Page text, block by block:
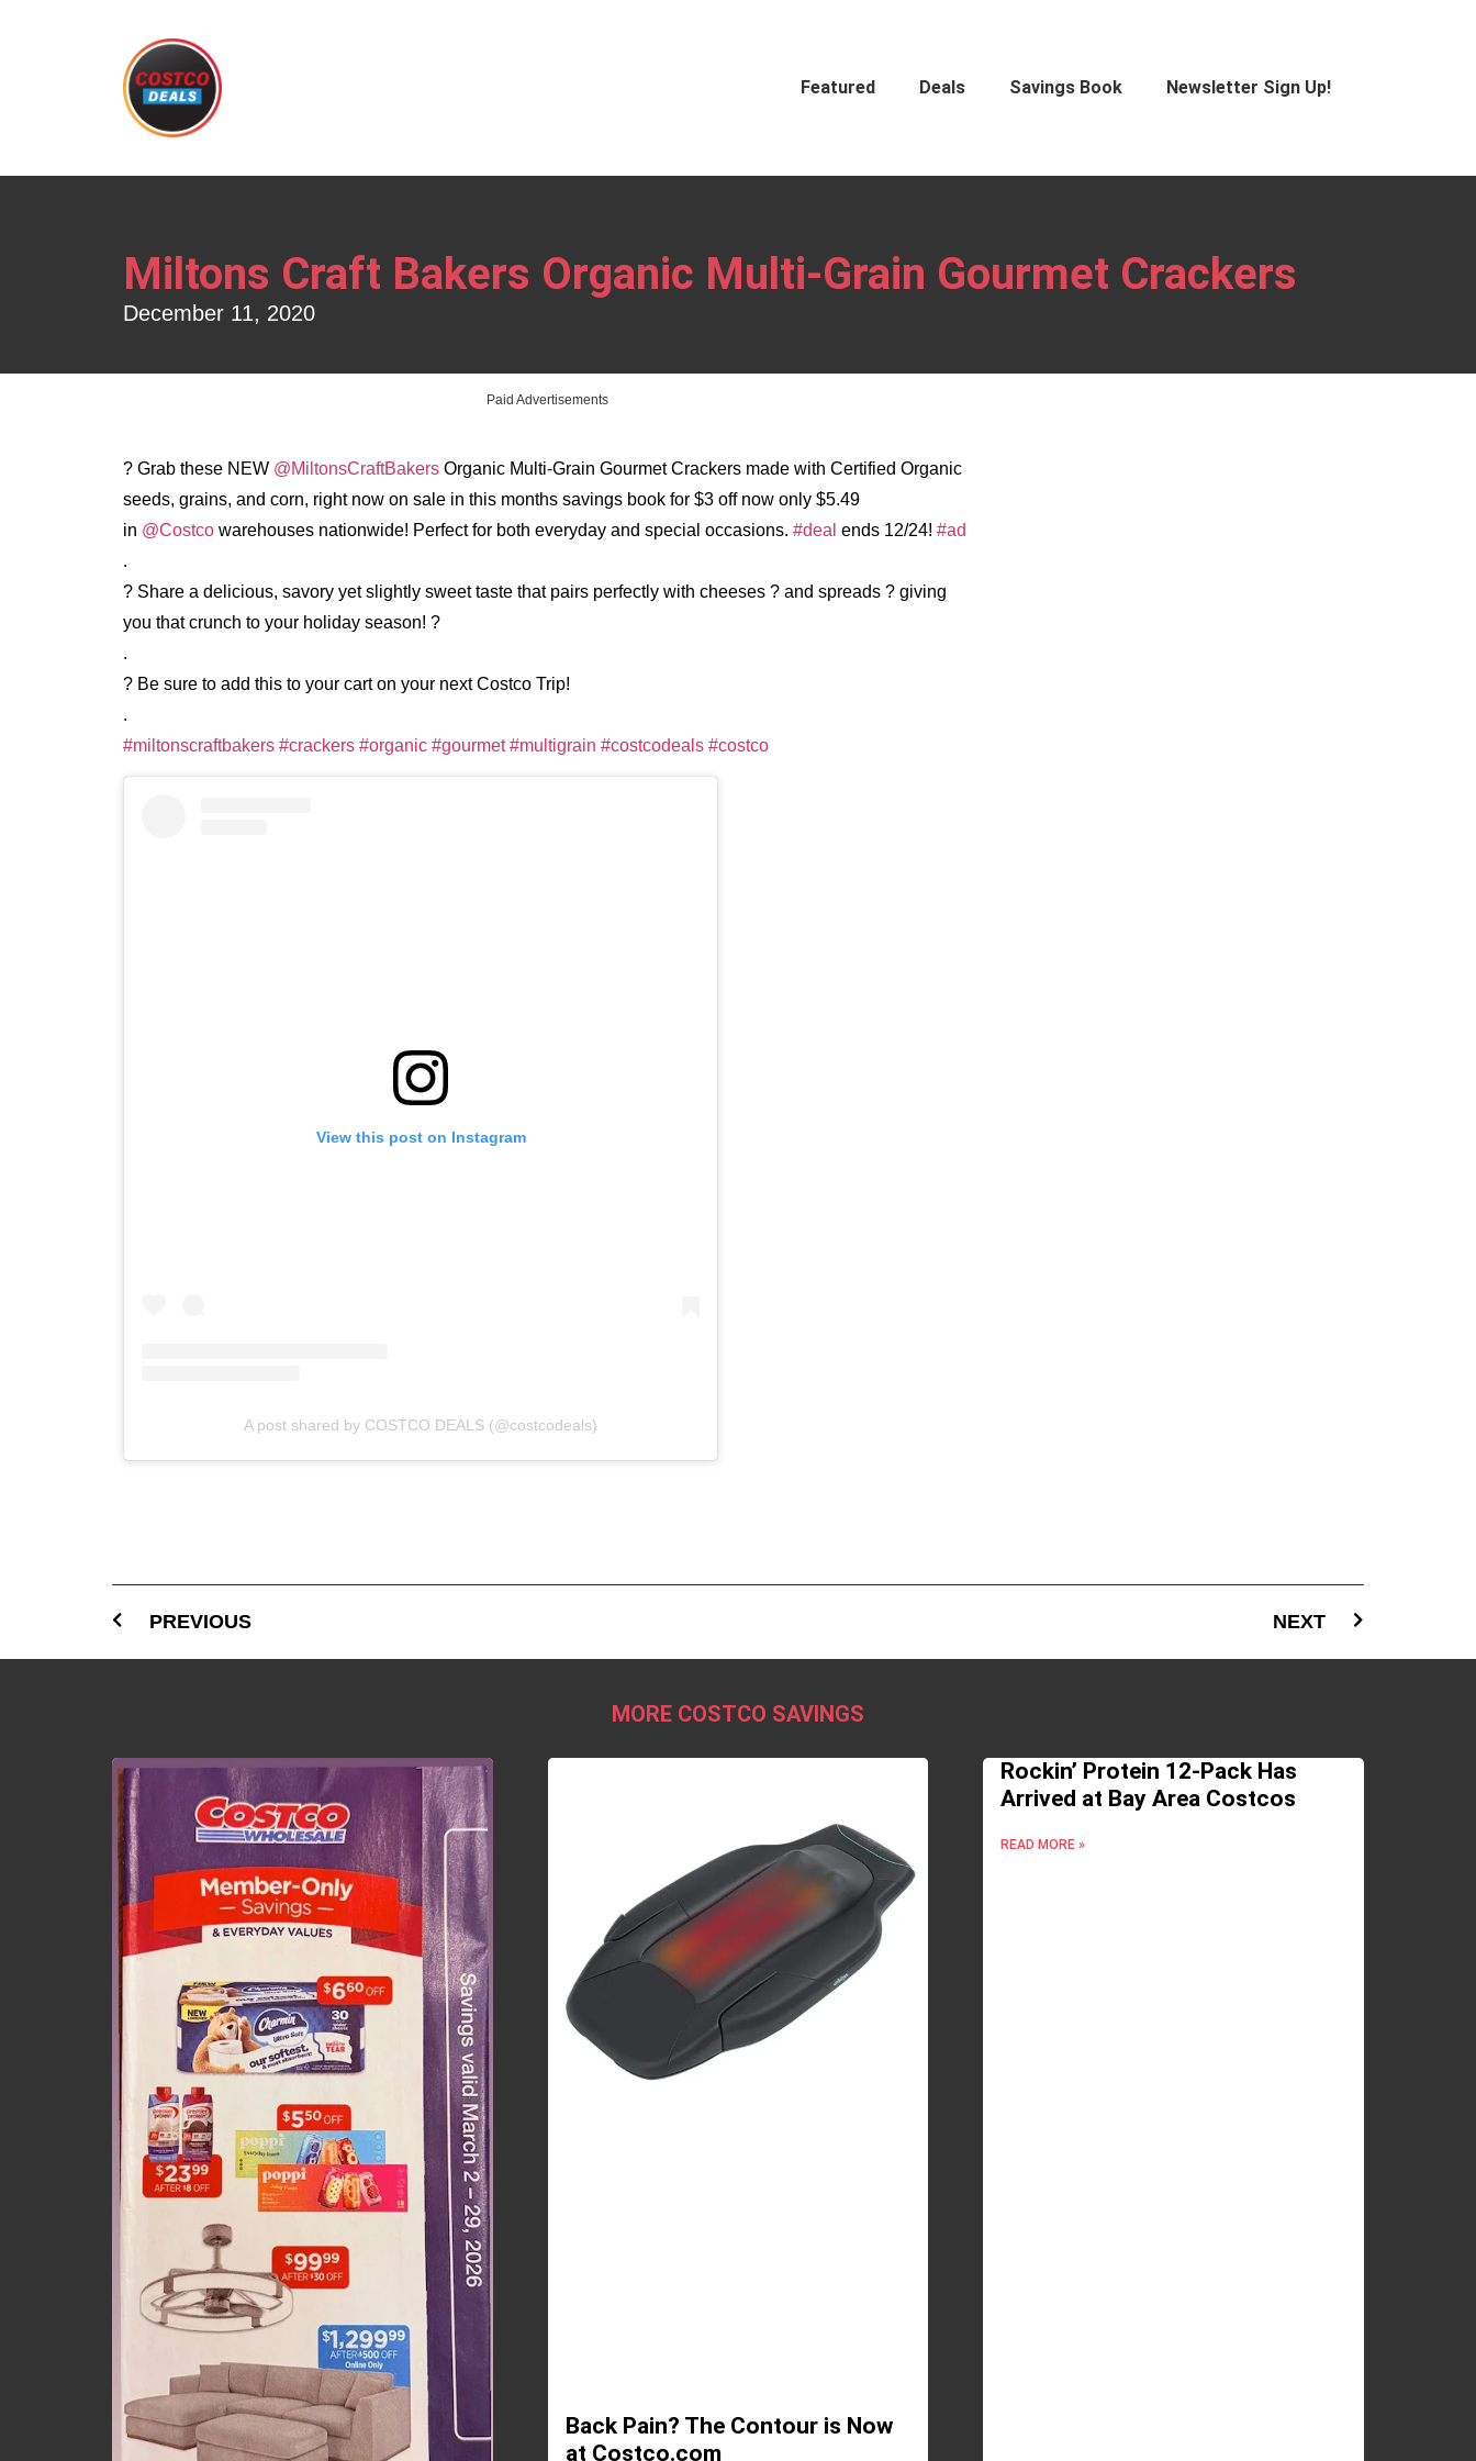
Featured Deals Savings Book Newsletter Sign Up!
Miltons Craft Bakers Organic Multi-Grain Gourmet Crackers
December 11, 2020
Paid Advertisements
? Grab these NEW @MiltonsCraftBakers Organic Multi-Grain Gourmet Crackers made with Certified Organic
seeds, grains, and corn, right now on sale in this months savings book for $3 off now only $5.49
in @Costco warehouses nationwide! Perfect for both everyday and special occasions. #deal ends 12/24! #ad
.
? Share a delicious, savory yet slightly sweet taste that pairs perfectly with cheeses ? and spreads ? giving
you that crunch to your holiday season! ?
.
? Be sure to add this to your cart on your next Costco Trip!
.
#miltonscraftbakers #crackers #organic #gourmet #multigrain #costcodeals #costco
View this post on Instagram
A post shared by COSTCO DEALS (@costcodeals)
PREVIOUS NEXT
MORE COSTCO SAVINGS
Back Pain? The Contour is Now
at Costco.com
Rockin’ Protein 12-Pack Has
Arrived at Bay Area Costcos
READ MORE »